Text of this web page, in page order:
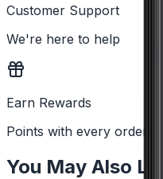
Customer Support
We're here to help
Earn Rewards
Points with every order
You May Also Like